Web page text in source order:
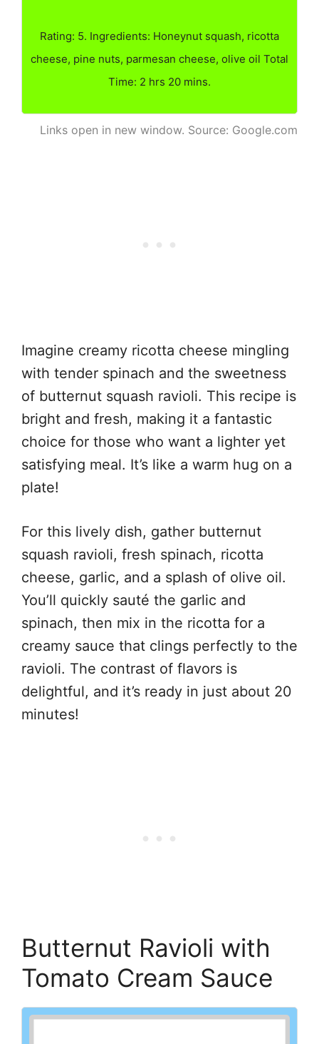
Rating: 5. Ingredients: Honeynut squash, ricotta
cheese, pine nuts, parmesan cheese, olive oil Total
Time: 2 hrs 20 mins.
Links open in new window. Source: Google.com
Imagine creamy ricotta cheese mingling
with tender spinach and the sweetness
of butternut squash ravioli. This recipe is
bright and fresh, making it a fantastic
choice for those who want a lighter yet
satisfying meal. It’s like a warm hug on a
plate!
For this lively dish, gather butternut
squash ravioli, fresh spinach, ricotta
cheese, garlic, and a splash of olive oil.
You’ll quickly sauté the garlic and
spinach, then mix in the ricotta for a
creamy sauce that clings perfectly to the
ravioli. The contrast of flavors is
delightful, and it’s ready in just about 20
minutes!
Butternut Ravioli with
Tomato Cream Sauce